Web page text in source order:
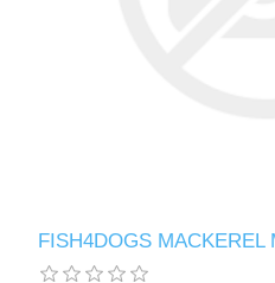
FISH4DOGS MACKEREL